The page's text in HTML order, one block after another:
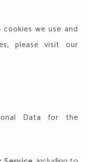
we use and
please visit our
Data for the